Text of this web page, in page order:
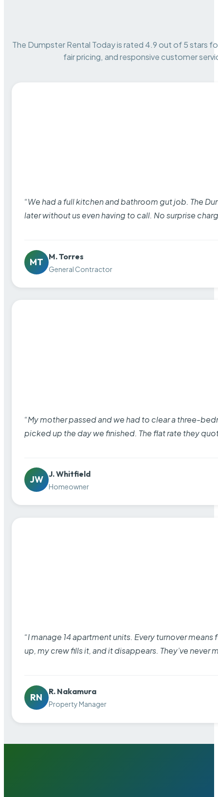
The Dumpster Rental Today is rated 4.9 out of 5 stars
fair pricing, and responsive customer
“We had a full kitchen and bathroom gut job. The
later without us even having to call. No surprise
MT
M. Torres
General Contractor
“My mother passed and we had to clear a three-
picked up the day we finished. The flat rate they
JW
J. Whitfield
Homeowner
“I manage 14 apartment units. Every turnover
up, my crew fills it, and it disappears. They’ve never
RN
R. Nakamura
Property Manager